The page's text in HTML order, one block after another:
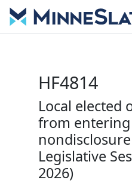
HF4814
Local elected
from
Legislative
2026)